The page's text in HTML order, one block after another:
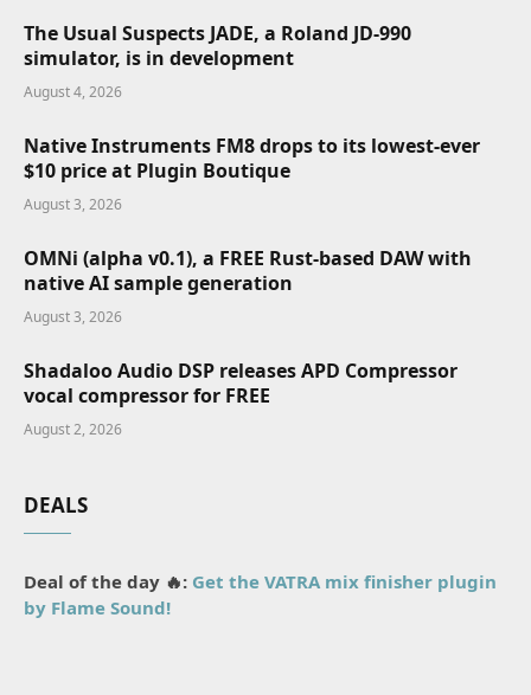
The Usual Suspects JADE, a Roland JD-990
simulator, is in development
August 4, 2026
Native Instruments FM8 drops to its lowest-ever
$10 price at Plugin Boutique
August 3, 2026
OMNi (alpha v0.1), a FREE Rust-based DAW with
native AI sample generation
August 3, 2026
Shadaloo Audio DSP releases APD Compressor
vocal compressor for FREE
August 2, 2026
DEALS
Deal of the day 🔥: Get the VATRA mix finisher plugin
by Flame Sound!